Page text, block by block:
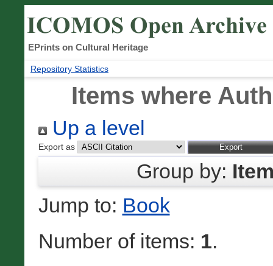
EPrints on Cultural Heritage
Repository Statistics
Items where
Up a level
Export as
Group by:
Jump to: Book
Number of items: 1.